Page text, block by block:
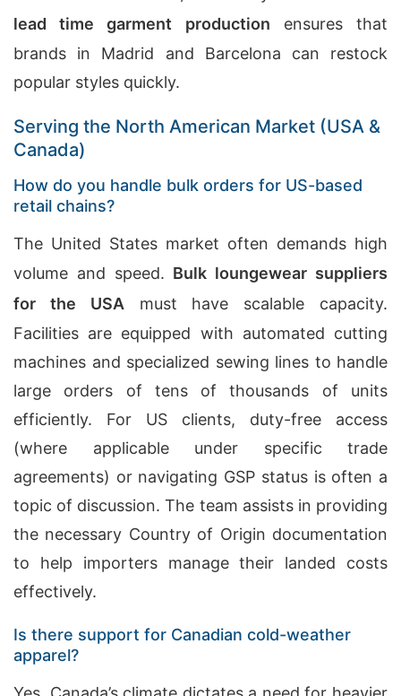
lead time garment production ensures that
brands in Madrid and Barcelona can restock
popular styles quickly.
Serving the North American Market (USA &
Canada)
How do you handle bulk orders for US-based
retail chains?
The United States market often demands high
volume and speed. Bulk loungewear suppliers
for the USA must have scalable capacity.
Facilities are equipped with automated cutting
machines and specialized sewing lines to handle
large orders of tens of thousands of units
efficiently. For US clients, duty-free access
(where applicable under specific trade
agreements) or navigating GSP status is often a
topic of discussion. The team assists in providing
the necessary Country of Origin documentation
to help importers manage their landed costs
effectively.
Is there support for Canadian cold-weather
apparel?